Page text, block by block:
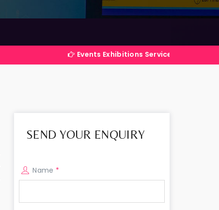
Events Exhibitions Services Company in India
SEND YOUR ENQUIRY
Name *